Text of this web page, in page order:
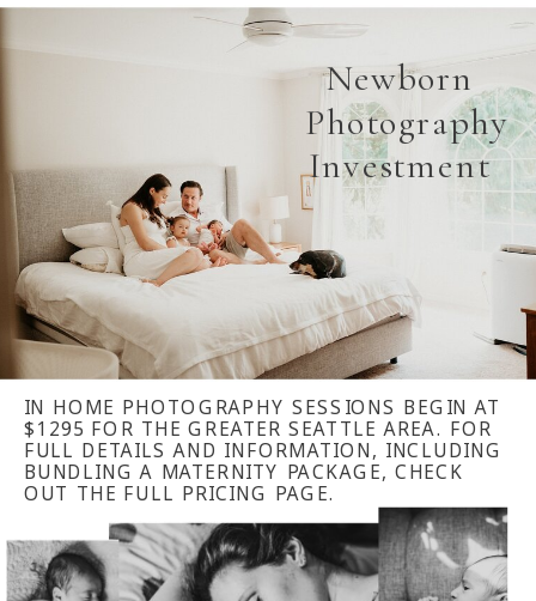
Newborn
Photography
Investment
IN HOME PHOTOGRAPHY SESSIONS BEGIN AT
$1295 FOR THE GREATER SEATTLE AREA. FOR
FULL DETAILS AND INFORMATION, INCLUDING
BUNDLING A MATERNITY PACKAGE, CHECK
OUT THE FULL PRICING PAGE.